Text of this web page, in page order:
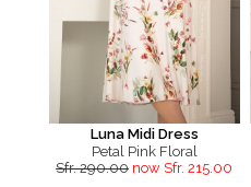
Luna Midi Dress
Petal Pink Floral
Sfr. 290.00 now Sfr. 215.00